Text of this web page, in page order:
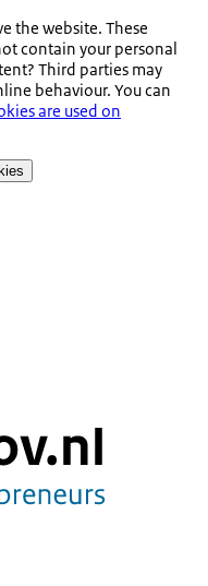
the website. These
contain your personal
Third parties may
behaviour. You can
are used on